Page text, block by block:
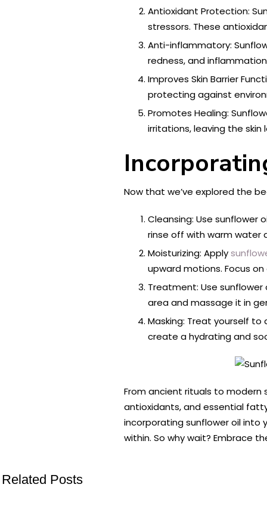
Antioxidant Protection:
stressors. These
Anti-inflammatory:
redness, and
Improves Skin Barrier
protecting against
Promotes Healing:
irritations, leaving the
Now that we’ve explored the
Cleansing: Use sunflower
rinse off with warm water
Moisturizing: Apply
upward motions. Focus
Treatment: Use
area and massage it in
Masking: Treat yourself to
create a hydrating and
From ancient rituals to modern
antioxidants, and essential
incorporating sunflower oil into
within. So why wait? Embrace
Related Posts